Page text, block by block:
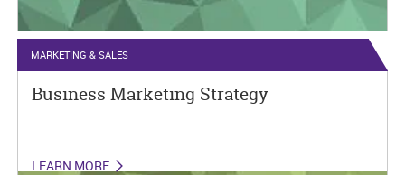
MARKETING & SALES
Business Marketing Strategy
LEARN MORE